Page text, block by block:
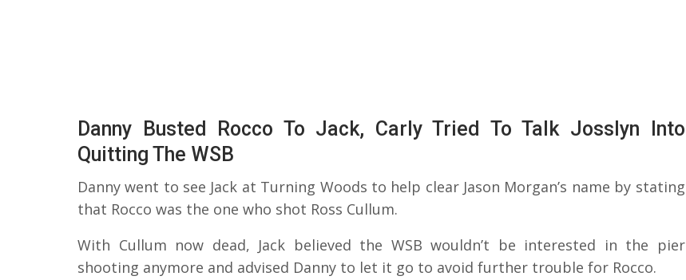
Danny Busted Rocco To Jack, Carly Tried To Talk Josslyn Into
Quitting The WSB
Danny went to see Jack at Turning Woods to help clear Jason Morgan’s name by stating
that Rocco was the one who shot Ross Cullum.
With Cullum now dead, Jack believed the WSB wouldn’t be interested in the pier
shooting anymore and advised Danny to let it go to avoid further trouble for Rocco.